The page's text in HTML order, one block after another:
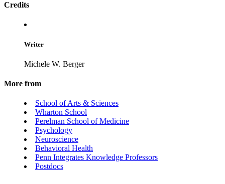
Credits
Writer
Michele W. Berger
More from
School of Arts & Sciences
Wharton School
Perelman School of Medicine
Psychology
Neuroscience
Behavioral Health
Penn Integrates Knowledge Professors
Postdocs